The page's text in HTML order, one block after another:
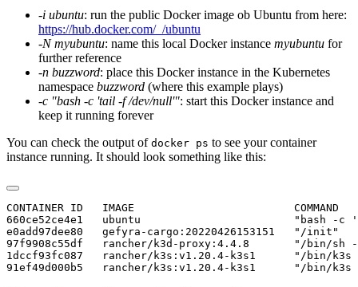
-i ubuntu: run the public Docker image ob Ubuntu from here:
https://hub.docker.com/_/ubuntu
-N myubuntu: name this local Docker instance myubuntu for
further reference
-n buzzword: place this Docker instance in the Kubernetes
namespace buzzword (where this example plays)
-c "bash -c 'tail -f /dev/null'": start this Docker instance and
keep it running forever
You can check the output of docker ps to see your container
instance running. It should look something like this:
CONTAINER ID   IMAGE
660ce52ce4e1   ubuntu
e0add97dee80   gefyra-
97f9908c55df   rancher/k3d-proxy:4.4.8       "/bin/sh -
1dccf93fc087   rancher/k3s:v1.20.4-k3s1      "/bin/